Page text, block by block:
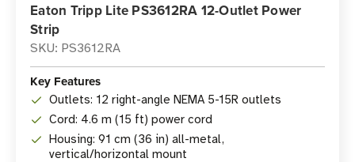
Eaton Tripp Lite PS3612RA 12-Outlet Power
Strip
SKU: PS3612RA
Key Features
Outlets: 12 right-angle NEMA 5-15R outlets
Cord: 4.6 m (15 ft) power cord
Housing: 91 cm (36 in) all-metal,
vertical/horizontal mount